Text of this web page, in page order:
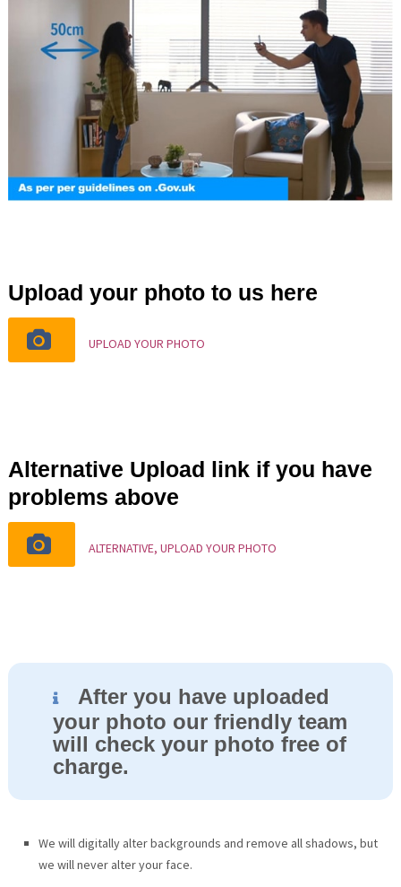
Upload your photo to us here
UPLOAD YOUR PHOTO
Alternative Upload link if you have
problems above
ALTERNATIVE, UPLOAD YOUR PHOTO
After you have uploaded
your photo our friendly team
will check your photo free of
charge.
We will digitally alter backgrounds and remove all shadows, but
we will never alter your face.